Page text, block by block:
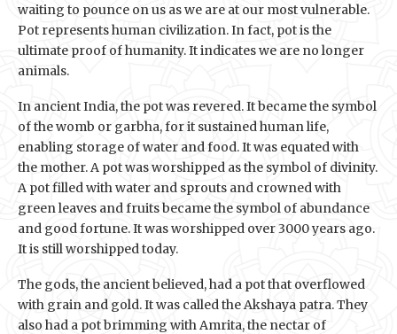
waiting to pounce on us as we are at our most vulnerable.
Pot represents human civilization. In fact, pot is the
ultimate proof of humanity. It indicates we are no longer
animals.
In ancient India, the pot was revered. It became the symbol
of the womb or garbha, for it sustained human life,
enabling storage of water and food. It was equated with
the mother. A pot was worshipped as the symbol of divinity.
A pot filled with water and sprouts and crowned with
green leaves and fruits became the symbol of abundance
and good fortune. It was worshipped over 3000 years ago.
It is still worshipped today.
The gods, the ancient believed, had a pot that overflowed
with grain and gold. It was called the Akshaya patra. They
also had a pot brimming with Amrita, the nectar of